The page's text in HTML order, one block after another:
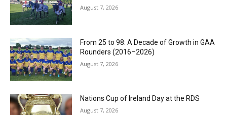
August 7, 2026
From 25 to 98: A Decade of Growth in GAA
Rounders (2016–2026)
August 7, 2026
Nations Cup of Ireland Day at the RDS
August 7, 2026